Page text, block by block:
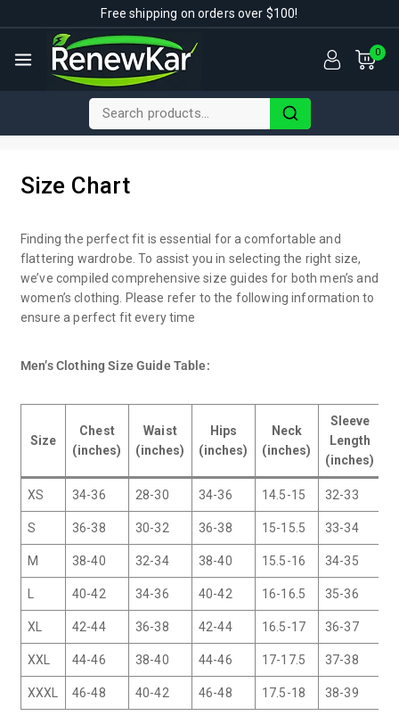
Free shipping on orders over $100!
0
Size Chart
Finding the perfect fit is essential for a comfortable and
flattering wardrobe. To assist you in selecting the right size,
we’ve compiled comprehensive size guides for both men’s and
women’s clothing. Please refer to the following information to
ensure a perfect fit every time
Men’s Clothing Size Guide Table:
Size
Chest
(inches)
Waist
(inches)
Hips
(inches)
Neck
(inches)
Sleeve
Length
(inches)
XS 34-36 28-30 34-36 14.5-15 32-33
S 36-38 30-32 36-38 15-15.5 33-34
M 38-40 32-34 38-40 15.5-16 34-35
40-42 34-36 40-42 16-16.5 35-36
XL 42-44 36-38 42-44 16.5-17 36-37
XXL 44-46 38-40 44-46 17-17.5 37-38
XXXL 46-48 40-42 46-48 17.5-18 38-39